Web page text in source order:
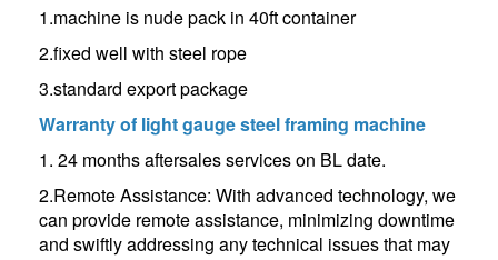
1.machine is nude pack in 40ft container
2.fixed well with steel rope
3.standard export package
Warranty of light gauge steel framing machine
1. 24 months aftersales services on BL date.
2.Remote Assistance: With advanced technology, we
can provide remote assistance, minimizing downtime
and swiftly addressing any technical issues that may